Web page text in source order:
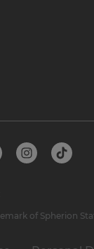
of Spherion